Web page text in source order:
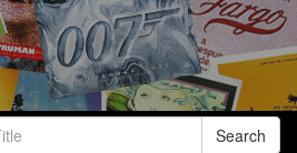
Search